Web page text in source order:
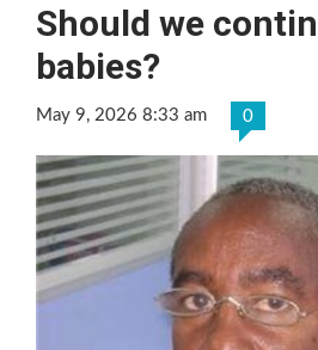
Should we
babies?
May 9, 2026 8:33 am 0